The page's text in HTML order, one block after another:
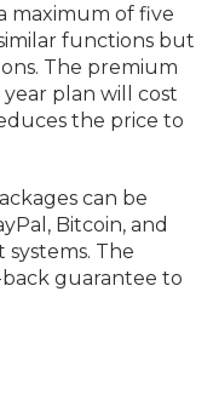
maximum of five
functions but
The premium
year plan will cost
the price to
can be
Bitcoin, and
The
guarantee to